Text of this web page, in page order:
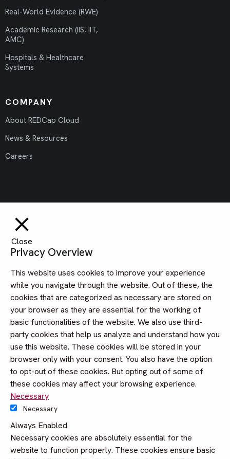
Real-World Evidence (RWE)
Academic Research (IIS, IIT,
AMC)
Hospitals & Healthcare
Systems
COMPANY
About REDCap Cloud
News & Resources
Careers
Close
Privacy Overview
This website uses cookies to improve your experience
while you navigate through the website. Out of these, the
cookies that are categorized as necessary are stored on
your browser as they are essential for the working of
basic functionalities of the website. We also use third-
party cookies that help us analyze and understand how you
use this website. These cookies will be stored in your
browser only with your consent. You also have the option
to opt-out of these cookies. But opting out of some of
these cookies may affect your browsing experience.
Necessary
Necessary
Always Enabled
Necessary cookies are absolutely essential for the
website to function properly. These cookies ensure basic